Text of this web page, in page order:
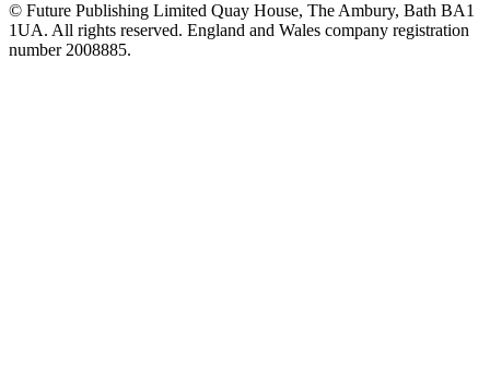
© Future Publishing Limited Quay House, The Ambury, Bath BA1
1UA. All rights reserved. England and Wales company registration
number 2008885.